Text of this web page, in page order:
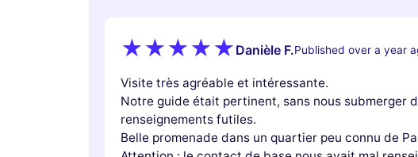
Danièle F.Published over a year
Visite très agréable et intéressante.
Notre guide était pertinent, sans nous submerger
renseignements futiles.
Belle promenade dans un quartier peu connu de